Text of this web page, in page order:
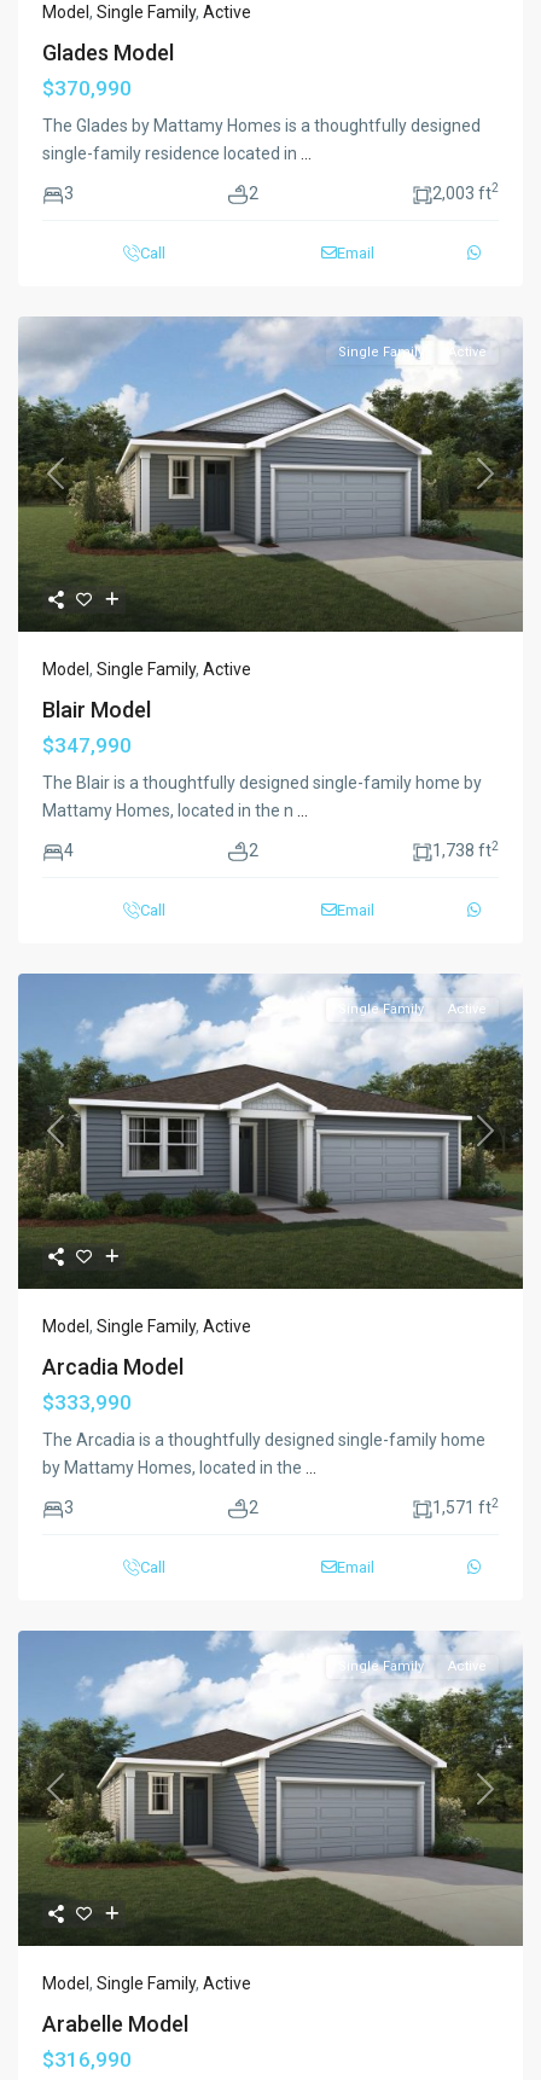
Model , Single Family, Active
Glades Model
$370,990
The Glades by Mattamy Homes is a thoughtfully designed
single-family residence located in
3 2 2,003 ft2
Call Email
Previous Next
Single Family Active
Model , Single Family, Active
Blair Model
$347,990
The Blair is a thoughtfully designed single-family home by
Mattamy Homes, located in the n
4 2 1,738 ft2
Call Email
Previous Next
Single Family Active
Model , Single Family, Active
Arcadia Model
$333,990
The Arcadia is a thoughtfully designed single-family home
by Mattamy Homes, located in the
3 2 1,571 ft2
Call Email
Previous Next
Single Family Active
Model , Single Family, Active
Arabelle Model
$316,990